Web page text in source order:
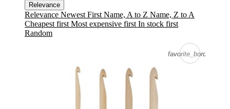
Relevance
Relevance Newest First Name, A to Z Name, Z to A
Cheapest first Most expensive first In stock first
Random
favorite_border
favorite_border